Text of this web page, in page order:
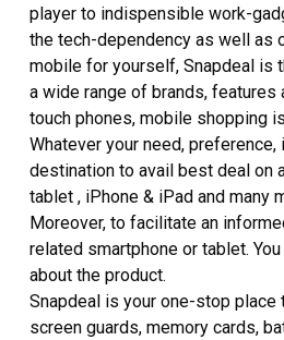
player to indispensible work-
the tech-dependency as well as
mobile for yourself, Snapdeal is
a wide range of brands, features
touch phones, mobile shopping
Whatever your need,
destination to avail best deal on
tablet , iPhone & iPad and many
Moreover, to facilitate an
related smartphone or tablet.
about the product.
Snapdeal is your one-stop
screen guards, memory cards,